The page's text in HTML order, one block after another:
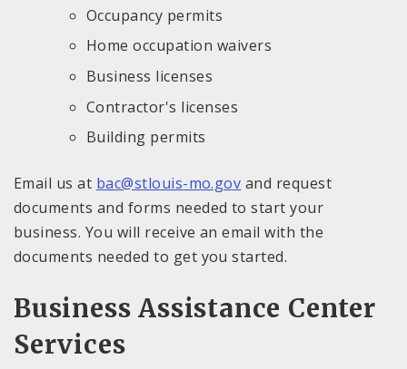
Occupancy permits
Home occupation waivers
Business licenses
Contractor's licenses
Building permits
Email us at bac@stlouis-mo.gov and request
documents and forms needed to start your
business. You will receive an email with the
documents needed to get you started.
Business Assistance Center
Services